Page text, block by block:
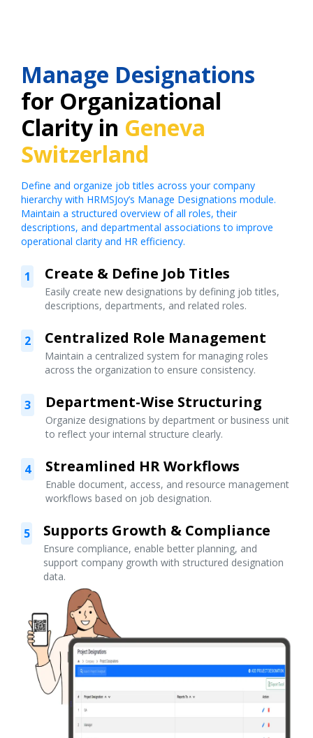
Manage Designations
for Organizational
Clarity in Geneva
Switzerland
Define and organize job titles across your company
hierarchy with HRMSJoy’s Manage Designations module.
Maintain a structured overview of all roles, their
descriptions, and departmental associations to improve
operational clarity and HR efficiency.
1 Create & Define Job Titles
Easily create new designations by defining job titles,
descriptions, departments, and related roles.
2 Centralized Role Management
Maintain a centralized system for managing roles
across the organization to ensure consistency.
3 Department-Wise Structuring
Organize designations by department or business unit
to reflect your internal structure clearly.
4 Streamlined HR Workflows
Enable document, access, and resource management
workflows based on job designation.
5 Supports Growth & Compliance
Ensure compliance, enable better planning, and
support company growth with structured designation
data.